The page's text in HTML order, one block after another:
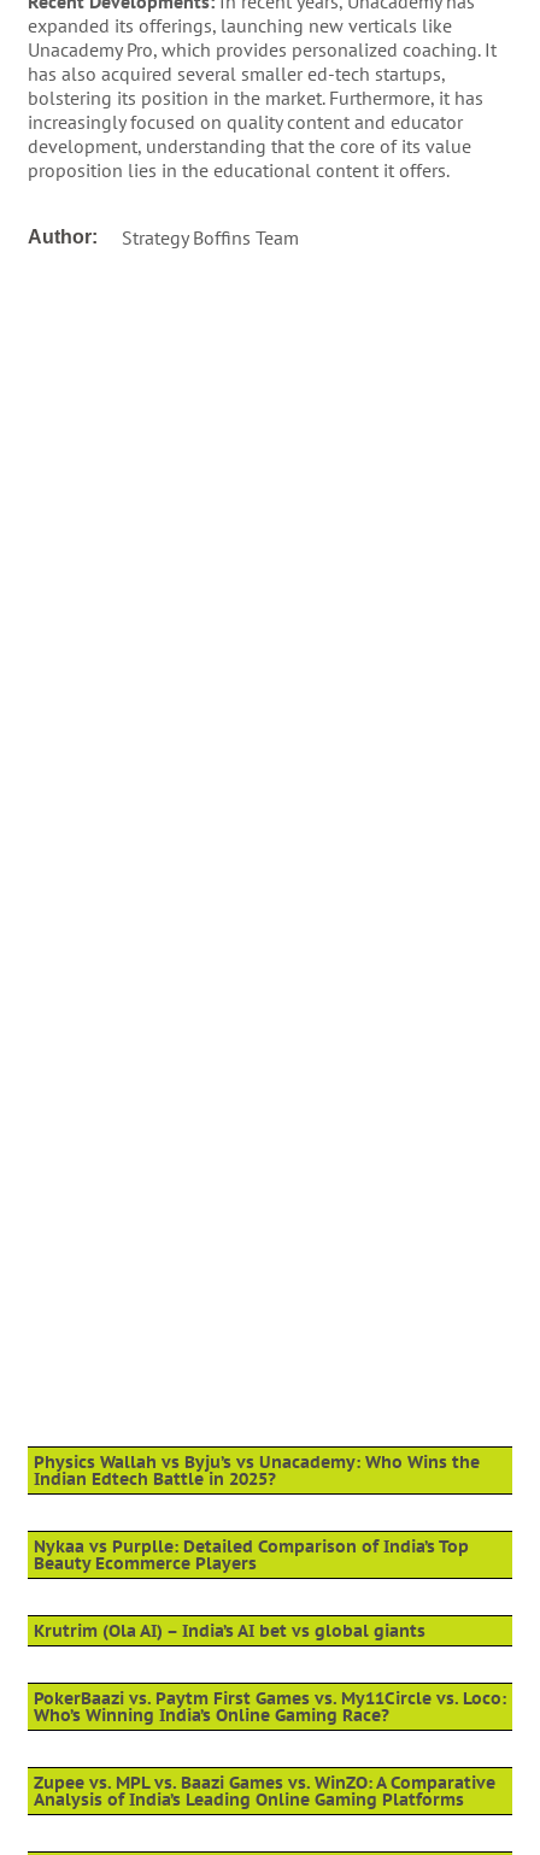
expanded its offerings, launching new verticals like
Unacademy Pro, which provides personalized coaching. It
has also acquired several smaller ed-tech startups,
bolstering its position in the market. Furthermore, it has
increasingly focused on quality content and educator
development, understanding that the core of its value
proposition lies in the educational content it offers.
Author: Strategy Boffins Team
Physics Wallah vs Byju’s vs Unacademy: Who Wins the
Indian Edtech Battle in 2025?
Nykaa vs Purplle: Detailed Comparison of India’s Top
Beauty Ecommerce Players
Krutrim (Ola AI) – India’s AI bet vs global giants
PokerBaazi vs. Paytm First Games vs. My11Circle vs. Loco:
Who’s Winning India’s Online Gaming Race?
Zupee vs. MPL vs. Baazi Games vs. WinZO: A Comparative
Analysis of India’s Leading Online Gaming Platforms